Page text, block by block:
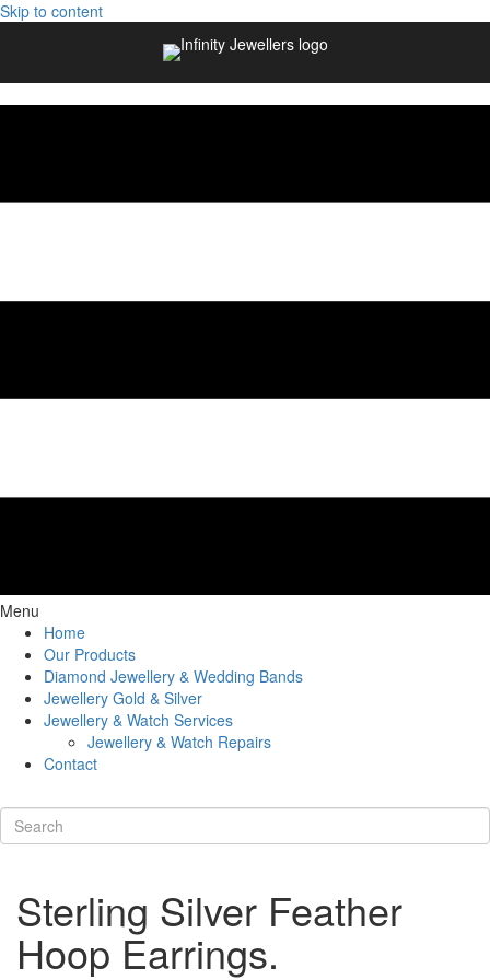
Skip to content
Menu
Home
Our Products
Diamond Jewellery & Wedding Bands
Jewellery Gold & Silver
Jewellery & Watch Services
Jewellery & Watch Repairs
Contact
Sterling Silver Feather
Hoop Earrings.